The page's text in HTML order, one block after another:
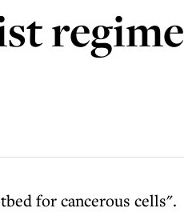
for cancerous cells".